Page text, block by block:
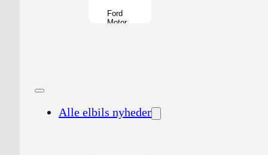
Ford
Motor
Nissan
Alle elbils nyheder